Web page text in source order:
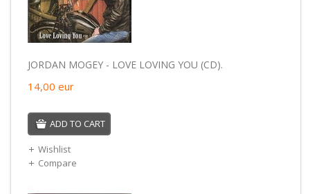
JORDAN MOGEY - LOVE LOVING YOU (CD).
14,00 eur
ADD TO CART
Wishlist
Compare